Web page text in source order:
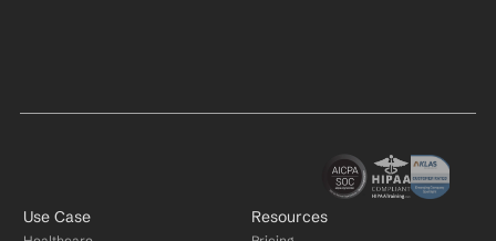
Use Case Resources